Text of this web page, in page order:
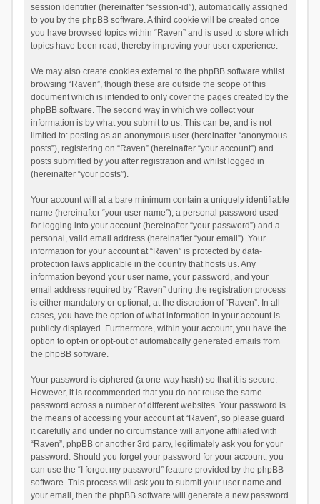
session identifier (hereinafter “session-id”), automatically assigned
to you by the phpBB software. A third cookie will be created once
you have browsed topics within “Raven” and is used to store which
topics have been read, thereby improving your user experience.
We may also create cookies external to the phpBB software whilst
browsing “Raven”, though these are outside the scope of this
document which is intended to only cover the pages created by the
phpBB software. The second way in which we collect your
information is by what you submit to us. This can be, and is not
limited to: posting as an anonymous user (hereinafter “anonymous
posts”), registering on “Raven” (hereinafter “your account”) and
posts submitted by you after registration and whilst logged in
(hereinafter “your posts”).
Your account will at a bare minimum contain a uniquely identifiable
name (hereinafter “your user name”), a personal password used
for logging into your account (hereinafter “your password”) and a
personal, valid email address (hereinafter “your email”). Your
information for your account at “Raven” is protected by data-
protection laws applicable in the country that hosts us. Any
information beyond your user name, your password, and your
email address required by “Raven” during the registration process
is either mandatory or optional, at the discretion of “Raven”. In all
cases, you have the option of what information in your account is
publicly displayed. Furthermore, within your account, you have the
option to opt-in or opt-out of automatically generated emails from
the phpBB software.
Your password is ciphered (a one-way hash) so that it is secure.
However, it is recommended that you do not reuse the same
password across a number of different websites. Your password is
the means of accessing your account at “Raven”, so please guard
it carefully and under no circumstance will anyone affiliated with
“Raven”, phpBB or another 3rd party, legitimately ask you for your
password. Should you forget your password for your account, you
can use the “I forgot my password” feature provided by the phpBB
software. This process will ask you to submit your user name and
your email, then the phpBB software will generate a new password